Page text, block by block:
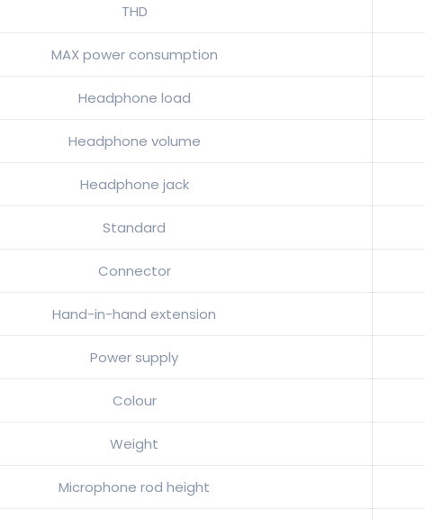
THD
MAX power consumption
Headphone load
Headphone volume
Headphone jack
Standard
Connector
Hand-in-hand extension
Power supply
Colour
Weight
Microphone rod height